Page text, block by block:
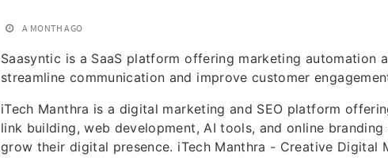
A MONTH AGO
Saasyntic is a SaaS platform offering marketing automation
streamline communication and improve customer
iTech Manthra is a digital marketing and SEO platform
link building, web development, AI tools, and online
grow their digital presence. iTech Manthra - Creative Digital